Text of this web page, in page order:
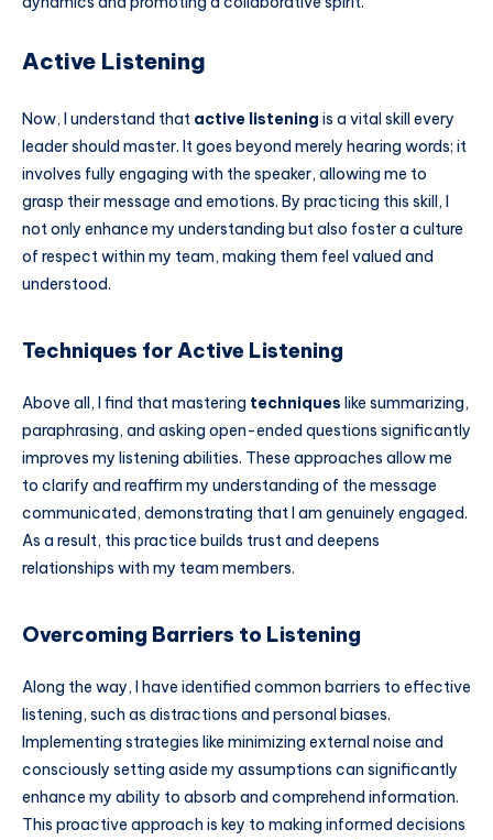
Active Listening
Now, I understand that active listening is a vital skill every
leader should master. It goes beyond merely hearing words; it
involves fully engaging with the speaker, allowing me to
grasp their message and emotions. By practicing this skill, I
not only enhance my understanding but also foster a culture
of respect within my team, making them feel valued and
understood.
Techniques for Active Listening
Above all, I find that mastering techniques like summarizing,
paraphrasing, and asking open-ended questions significantly
improves my listening abilities. These approaches allow me
to clarify and reaffirm my understanding of the message
communicated, demonstrating that I am genuinely engaged.
As a result, this practice builds trust and deepens
relationships with my team members.
Overcoming Barriers to Listening
Along the way, I have identified common barriers to effective
listening, such as distractions and personal biases.
Implementing strategies like minimizing external noise and
consciously setting aside my assumptions can significantly
enhance my ability to absorb and comprehend information.
This proactive approach is key to making informed decisions